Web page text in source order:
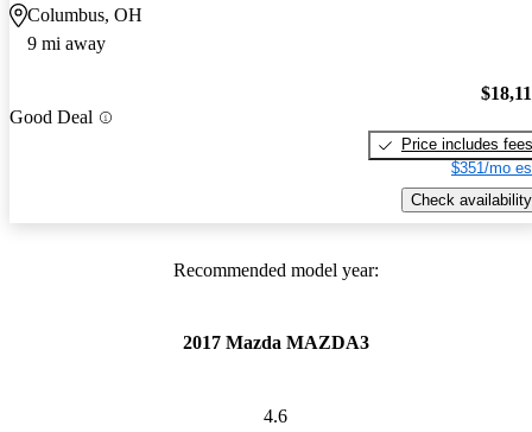
Columbus, OH
9 mi away
Good Deal
Price includes fees
$351/mo
Check availability
Recommended model year:
2017 Mazda MAZDA3
4.6